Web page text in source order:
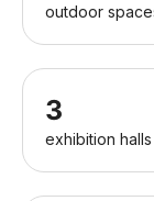
outdoor
3
exhibition halls